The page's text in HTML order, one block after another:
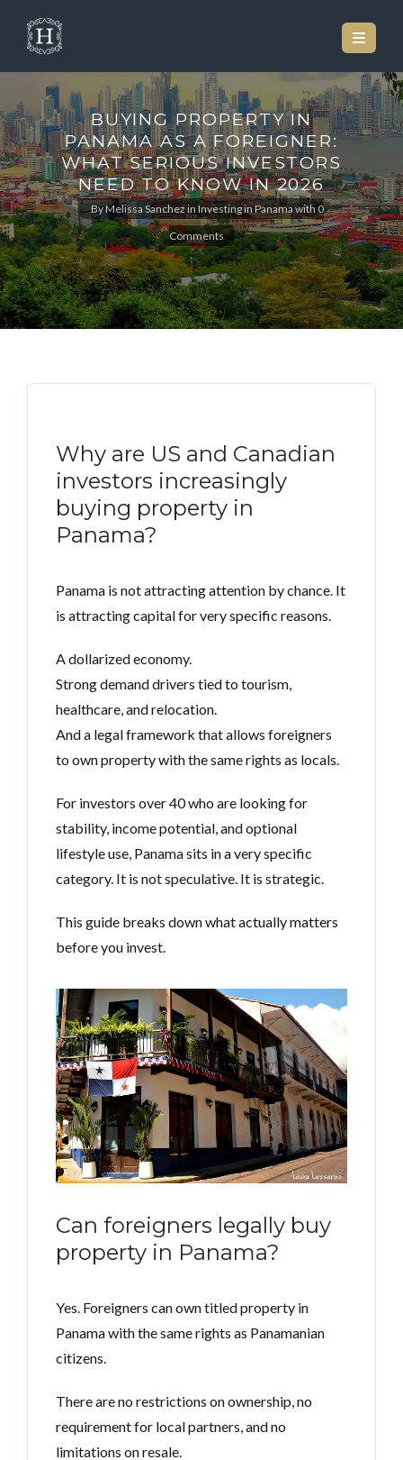
BUYING PROPERTY IN
PANAMA AS A FOREIGNER:
WHAT SERIOUS INVESTORS
NEED TO KNOW IN 2026
ByMelissa SanchezinInvesting in Panamawith 0
Comments
Why are US and Canadian
investors increasingly
buying property in
Panama?
Panama is not attracting attention by chance. It
is attracting capital for very specific reasons.
A dollarized economy.
Strong demand drivers tied to tourism,
healthcare, and relocation.
And a legal framework that allows foreigners
to own property with the same rights as locals.
For investors over 40 who are looking for
stability, income potential, and optional
lifestyle use, Panama sits in a very specific
category. It is not speculative. It is strategic.
This guide breaks down what actually matters
before you invest.
Can foreigners legally buy
property in Panama?
Yes. Foreigners can own titled property in
Panama with the same rights as Panamanian
citizens.
There are no restrictions on ownership, no
requirement for local partners, and no
limitations on resale.